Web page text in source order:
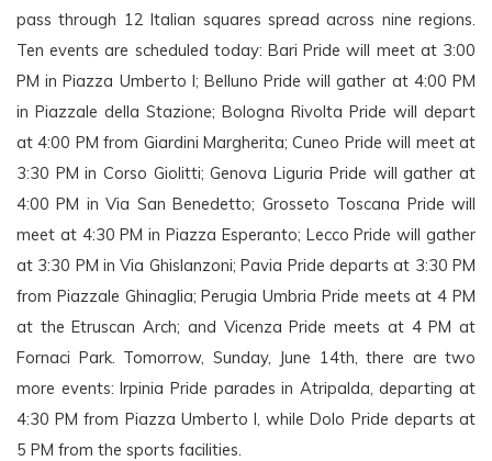
pass through 12 Italian squares spread across nine regions.
Ten events are scheduled today: Bari Pride will meet at 3:00
PM in Piazza Umberto I; Belluno Pride will gather at 4:00 PM
in Piazzale della Stazione; Bologna Rivolta Pride will depart
at 4:00 PM from Giardini Margherita; Cuneo Pride will meet at
3:30 PM in Corso Giolitti; Genova Liguria Pride will gather at
4:00 PM in Via San Benedetto; Grosseto Toscana Pride will
meet at 4:30 PM in Piazza Esperanto; Lecco Pride will gather
at 3:30 PM in Via Ghislanzoni; Pavia Pride departs at 3:30 PM
from Piazzale Ghinaglia; Perugia Umbria Pride meets at 4 PM
at the Etruscan Arch; and Vicenza Pride meets at 4 PM at
Fornaci Park. Tomorrow, Sunday, June 14th, there are two
more events: Irpinia Pride parades in Atripalda, departing at
4:30 PM from Piazza Umberto I, while Dolo Pride departs at
5 PM from the sports facilities.